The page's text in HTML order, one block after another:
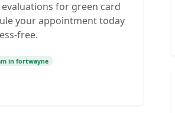
for green card
your appointment today
free.
in fortwayne